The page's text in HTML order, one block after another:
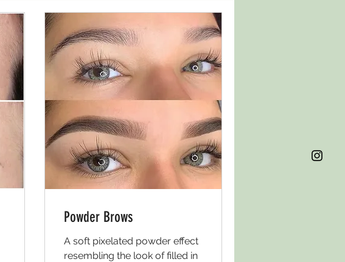
Powder Brows
A soft pixelated powder effect
resembling the look of filled in